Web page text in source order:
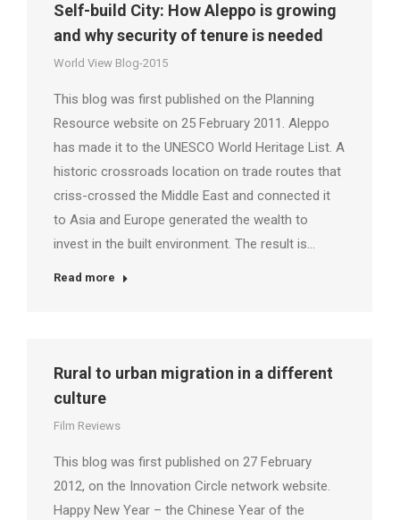
Self-build City: How Aleppo is growing
and why security of tenure is needed
World View Blog-2015
This blog was first published on the Planning
Resource website on 25 February 2011. Aleppo
has made it to the UNESCO World Heritage List. A
historic crossroads location on trade routes that
criss-crossed the Middle East and connected it
to Asia and Europe generated the wealth to
invest in the built environment. The result is…
Read more
Rural to urban migration in a different
culture
Film Reviews
This blog was first published on 27 February
2012, on the Innovation Circle network website.
Happy New Year – the Chinese Year of the